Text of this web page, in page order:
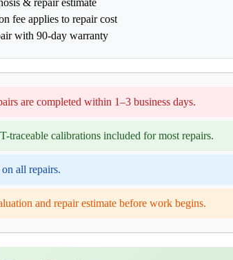
& repair estimate
fee applies to repair cost
with 90-day warranty
are completed within 1–3 business days.
traceable calibrations included for most repairs.
all repairs.
and repair estimate before work begins.